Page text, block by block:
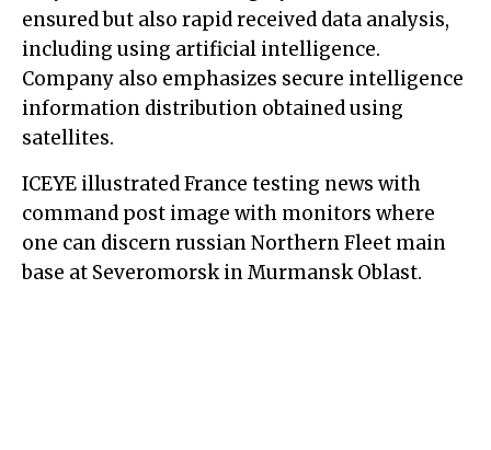
ensured but also rapid received data analysis,
including using artificial intelligence.
Company also emphasizes secure intelligence
information distribution obtained using
satellites.
ICEYE illustrated France testing news with
command post image with monitors where
one can discern russian Northern Fleet main
base at Severomorsk in Murmansk Oblast.